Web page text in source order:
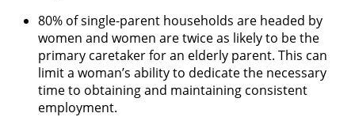
80% of single-parent households are headed by
women and women are twice as likely to be the
primary caretaker for an elderly parent. This can
limit a woman’s ability to dedicate the necessary
time to obtaining and maintaining consistent
employment.